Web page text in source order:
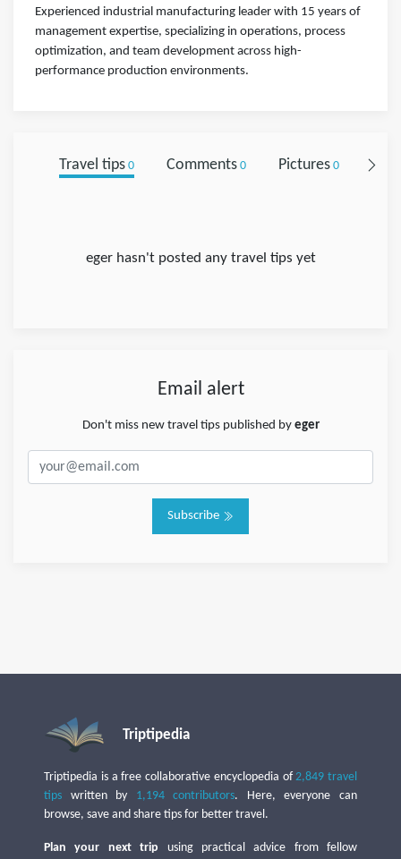
Experienced industrial manufacturing leader with 15 years of
management expertise, specializing in operations, process
optimization, and team development across high-
performance production environments.
Travel tips0 Comments0 Pictures0
eger hasn't posted any travel tips yet
Email alert
Don't miss new travel tips published by eger
Subscribe
Triptipedia
Triptipedia is a free collaborative encyclopedia of2,849 travel
tips written by 1,194 contributors. Here, everyone can
browse, save and share tips for better travel.
Plan your next trip using practical advice from fellow